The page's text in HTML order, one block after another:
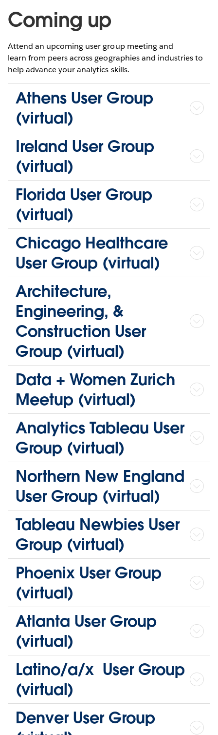
Coming up
Attend an upcoming user group meeting and
learn from peers across geographies and industries to
help advance your analytics skills.
Athens User Group
(virtual)
Ireland User Group
(virtual)
Florida User Group
(virtual)
Chicago Healthcare
User Group (virtual)
Architecture,
Engineering, &
Construction User
Group (virtual)
Data + Women Zurich
Meetup (virtual)
Analytics Tableau User
Group (virtual)
Northern New England
User Group (virtual)
Tableau Newbies User
Group (virtual)
Phoenix User Group
(virtual)
Atlanta User Group
(virtual)
Latino/a/x User Group
(virtual)
Denver User Group